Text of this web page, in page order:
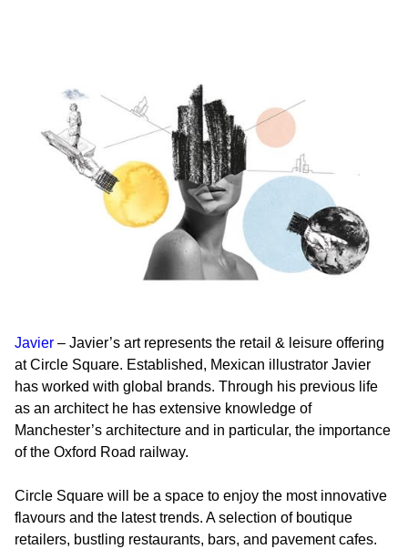
Javier – Javier’s art represents the retail & leisure offering
at Circle Square. Established, Mexican illustrator Javier
has worked with global brands. Through his previous life
as an architect he has extensive knowledge of
Manchester’s architecture and in particular, the importance
of the Oxford Road railway.
Circle Square will be a space to enjoy the most innovative
flavours and the latest trends. A selection of boutique
retailers, bustling restaurants, bars, and pavement cafes.